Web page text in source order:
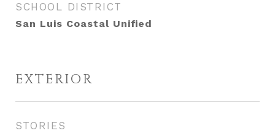
SCHOOL DISTRICT
San Luis Coastal Unified
EXTERIOR
STORIES